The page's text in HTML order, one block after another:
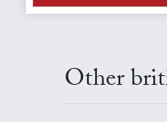
Other